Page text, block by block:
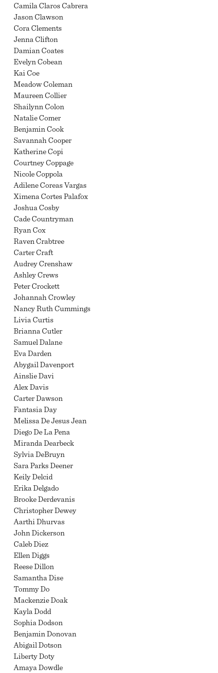
Camila Claros Cabrera
Jason Clawson
Cora Clements
Jenna Clifton
Damian Coates
Evelyn Cobean
Kai Coe
Meadow Coleman
Maureen Collier
Shailynn Colon
Natalie Comer
Benjamin Cook
Savannah Cooper
Katherine Copi
Courtney Coppage
Nicole Coppola
Adilene Coreas Vargas
Ximena Cortes Palafox
Joshua Cosby
Cade Countryman
Ryan Cox
Raven Crabtree
Carter Craft
Audrey Crenshaw
Ashley Crews
Peter Crockett
Johannah Crowley
Nancy Ruth Cummings
Livia Curtis
Brianna Cutler
Samuel Dalane
Eva Darden
Abygail Davenport
Ainslie Davi
Alex Davis
Carter Dawson
Fantasia Day
Melissa De Jesus Jean
Diego De La Pena
Miranda Dearbeck
Sylvia DeBruyn
Sara Parks Deener
Keily Delcid
Erika Delgado
Brooke Derdevanis
Christopher Dewey
Aarthi Dhurvas
John Dickerson
Caleb Diez
Ellen Diggs
Reese Dillon
Samantha Dise
Tommy Do
Mackenzie Doak
Kayla Dodd
Sophia Dodson
Benjamin Donovan
Abigail Dotson
Liberty Doty
Amaya Dowdle